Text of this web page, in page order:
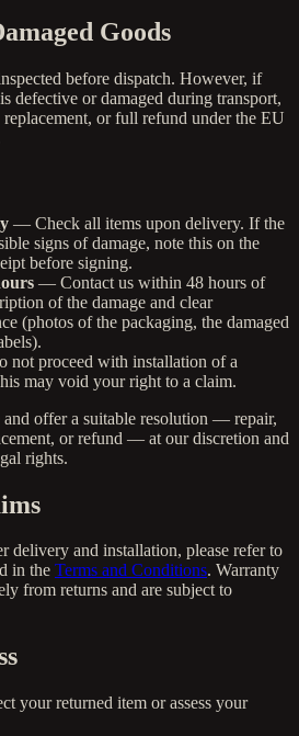
Goods
before dispatch. However, if
defective or damaged during transport,
or full refund under the EU
— Check all items upon delivery. If the
signs of damage, note this on the
before signing.
— Contact us within 48 hours of
of the damage and clear
(photos of the packaging, the damaged
proceed with installation of a
may void your right to a claim.
and offer a suitable resolution — repair,
or refund — at our discretion and
rights.
delivery and installation, please refer to
in the Terms and Conditions. Warranty
from returns and are subject to
your returned item or assess your